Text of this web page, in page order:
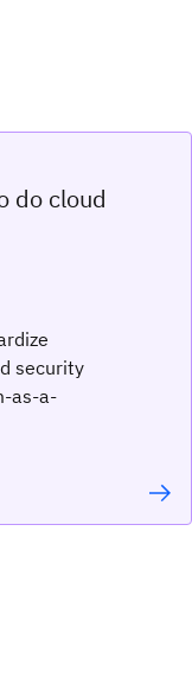
do cloud
security
as-a-